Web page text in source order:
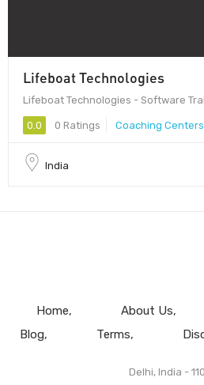
Lifeboat Technologies
Lifeboat Technologies - Software
0.0 0 Ratings Coaching Centers
India
Home About Us
Blog
Terms
Delhi, India -